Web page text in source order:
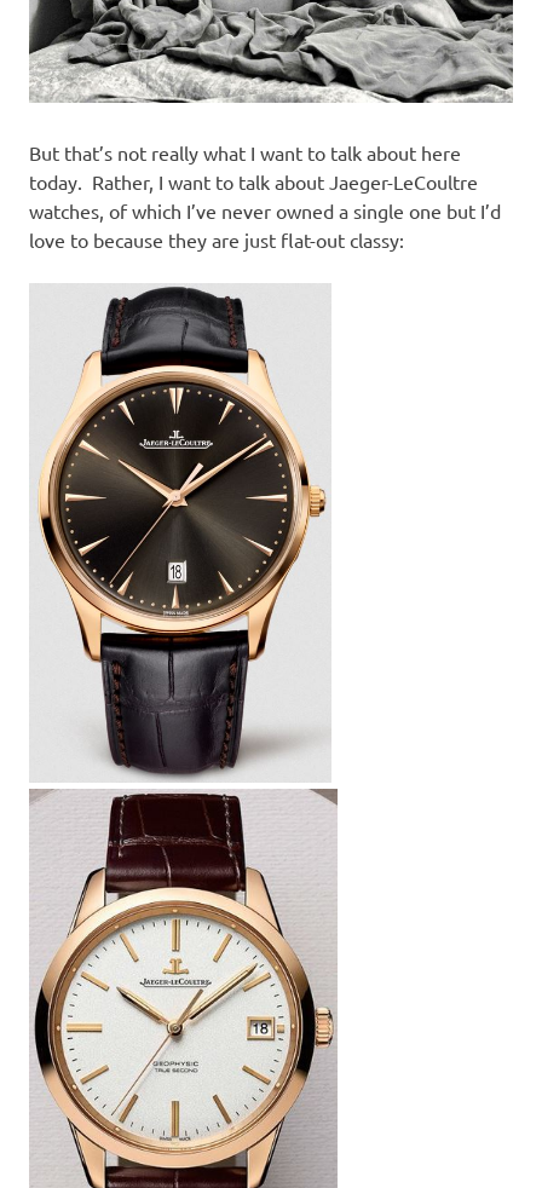
But that’s not really what I want to talk about here
today. Rather, I want to talk about Jaeger-LeCoultre
watches, of which I’ve never owned a single one but I’d
love to because they are just flat-out classy: